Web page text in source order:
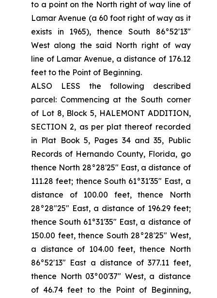
to a point on the North right of way line of
Lamar Avenue (a 60 foot right of way as it
exists in 1965), thence South 86°52'13"
West along the said North right of way
line of Lamar Avenue, a distance of 176.12
feet to the Point of Beginning.
ALSO LESS the following described
parcel: Commencing at the South corner
of Lot 8, Block 5, HALEMONT ADDITION,
SECTION 2, as per plat thereof recorded
in Plat Book 5, Pages 34 and 35, Public
Records of Hernando County, Florida, go
thence North 28°28'25" East, a distance of
111.28 feet; thence South 61°31'35" East, a
distance of 100.00 feet, thence North
28°28"25" East, a distance of 196.29 feet;
thence South 61°31'35" East, a distance of
150.00 feet, thence South 28°28'25" West,
a distance of 104.00 feet, thence North
86°52'13" East a distance of 377.11 feet,
thence North 03°00'37" West, a distance
of 46.74 feet to the Point of Beginning,